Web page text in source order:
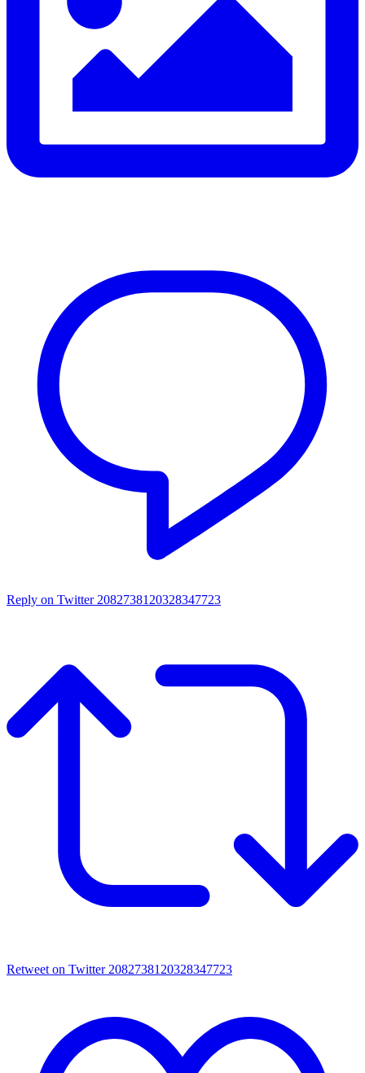
Reply on Twitter 2082738120328347723
Retweet on Twitter 2082738120328347723